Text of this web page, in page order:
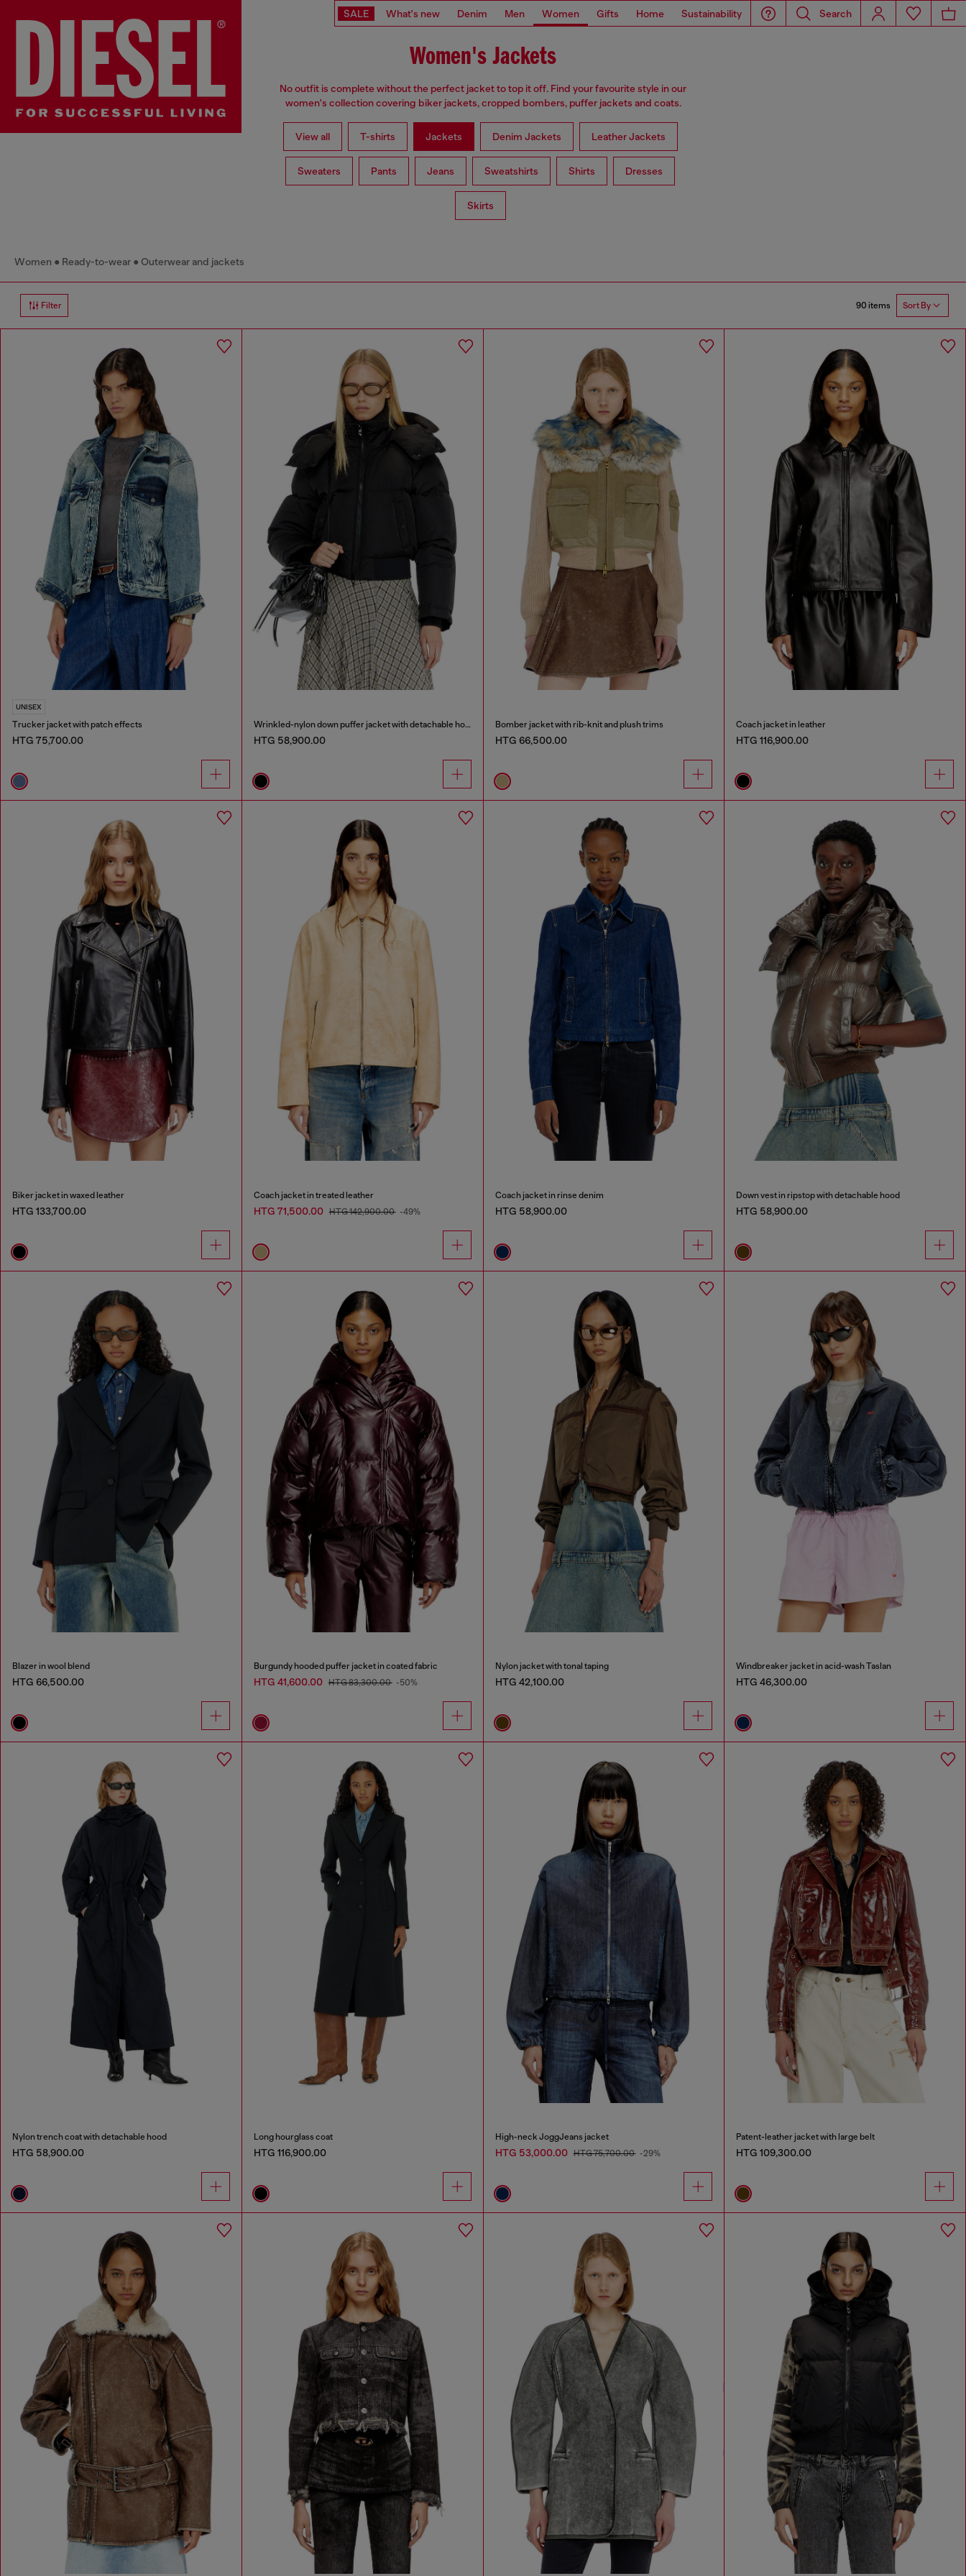
SALE What's new Denim Men Women Gifts Home Sustainability Search
Women's Jackets
No outfit is complete without the perfect jacket to top it off. Find your favourite style in our
women's collection covering biker jackets, cropped bombers, puffer jackets and coats.
View all T-shirts Jackets Denim Jackets Leather Jackets
Sweaters Pants Jeans Sweatshirts Shirts Dresses
Skirts
Women Ready-to-wear Outerwear and jackets
Filter 90 items Sort By
UNISEX
Trucker jacket with patch effects
HTG 75,700.00
Wrinkled-nylon down puffer jacket with detachable hood
HTG 58,900.00
Bomber jacket with rib-knit and plush trims
HTG 66,500.00
Coach jacket in leather
HTG 116,900.00
Biker jacket in waxed leather
HTG 133,700.00
Coach jacket in treated leather
HTG 71,500.00 HTG 142,900.00 -49%
Coach jacket in rinse denim
HTG 58,900.00
Down vest in ripstop with detachable hood
HTG 58,900.00
Blazer in wool blend
HTG 66,500.00
Burgundy hooded puffer jacket in coated fabric
HTG 41,600.00 HTG 83,300.00 -50%
Nylon jacket with tonal taping
HTG 42,100.00
Windbreaker jacket in acid-wash Taslan
HTG 46,300.00
Nylon trench coat with detachable hood
HTG 58,900.00
Long hourglass coat
HTG 116,900.00
High-neck JoggJeans jacket
HTG 53,000.00 HTG 75,700.00 -29%
Patent-leather jacket with large belt
HTG 109,300.00